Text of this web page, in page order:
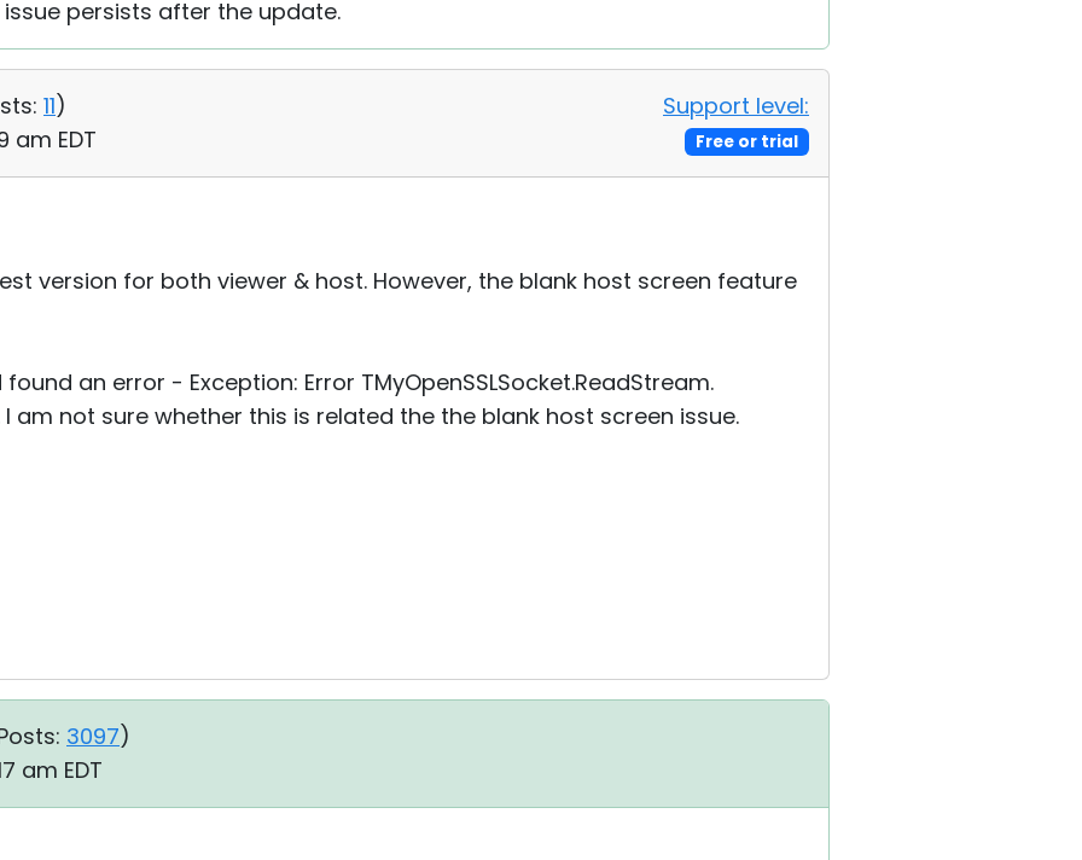
persists after the update.
11)
am EDT
Support level:
Free or trial
version for both viewer & host. However, the blank host screen feature
an error - Exception: Error TMyOpenSSLSocket.ReadStream.
I am not sure whether this is related the the blank host screen issue.
3097)
am EDT